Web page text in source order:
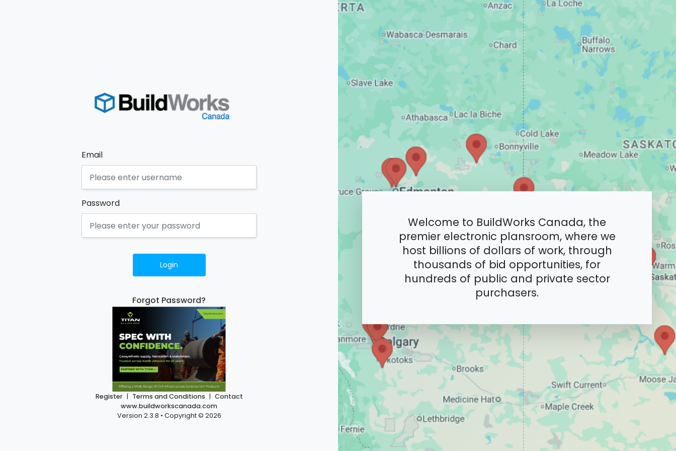
Email
Password
Login
Forgot Password?
Register | Terms and Conditions | Contact
www.buildworkscanada.com
Version 2.3.8 • Copyright © 2026
Welcome to BuildWorks Canada, the
premier electronic plansroom, where we
host billions of dollars of work, through
thousands of bid opportunities, for
hundreds of public and private sector
purchasers.